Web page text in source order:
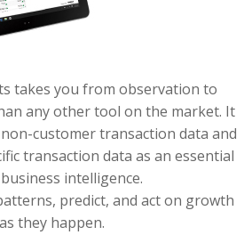
takes you from observation to
any other tool on the market. It
customer transaction data and
transaction data as an essential
intelligence.
predict, and act on growth
they happen.